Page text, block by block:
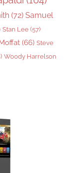
(72) Samuel
Stan Lee (57)
(66) Steve
Woody Harrelson